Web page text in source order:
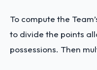
To compute the
to divide the points
possessions. Then